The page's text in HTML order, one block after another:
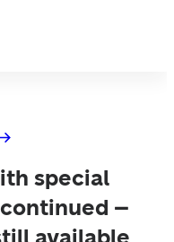
special
–